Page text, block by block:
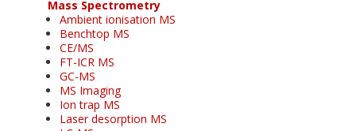
Mass Spectrometry
Ambient ionisation MS
Benchtop MS
CE/MS
FT-ICR MS
GC-MS
MS Imaging
Ion trap MS
Laser desorption MS